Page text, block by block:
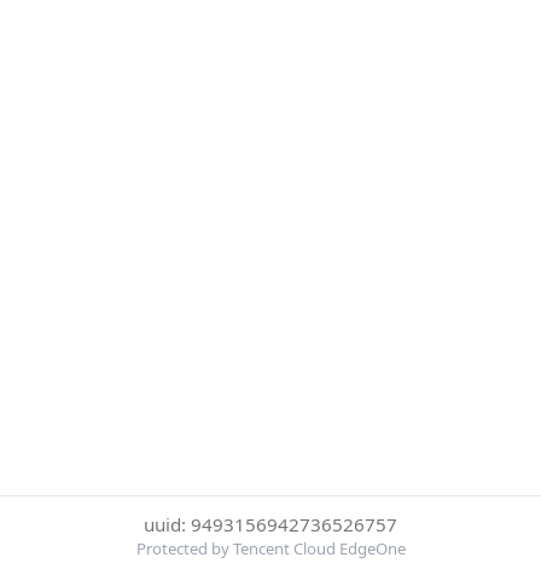
uuid: 9493156942736526757
Protected by Tencent Cloud EdgeOne